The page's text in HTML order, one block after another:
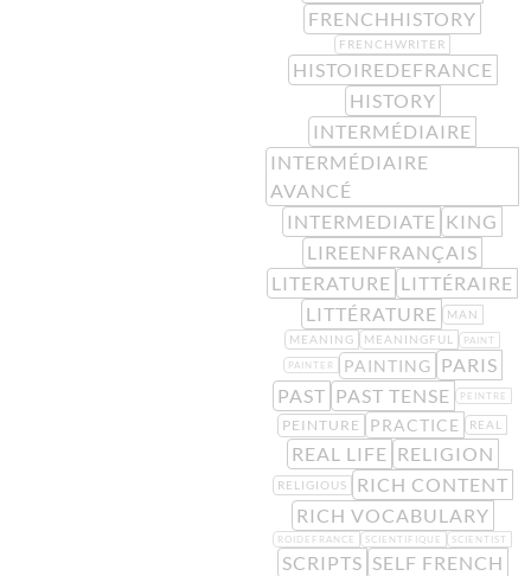
FRENCHHISTORY
FRENCHWRITER
HISTOIREDEFRANCE
HISTORY
INTERMÉDIAIRE
INTERMÉDIAIRE
AVANCÉ
INTERMEDIATE KING
LIREENFRANÇAIS
LITERATURE LITTÉRAIRE
LITTÉRATURE
MAN
MEANING
MEANINGFUL PAINT
PAINTER PAINTING PARIS
PAST PAST TENSE PEINTRE
PEINTURE PRACTICE REAL
REAL LIFE RELIGION
RELIGIOUS
RICH CONTENT
RICH VOCABULARY
ROIDEFRANCE SCIENTIFIQUE SCIENTIST
SCRIPTS SELF FRENCH